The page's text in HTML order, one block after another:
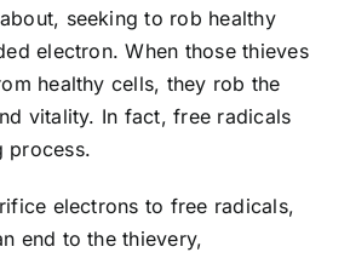
seeking to rob healthy
electron. When those thieves
healthy cells, they rob the
vitality. In fact, free radicals
process.
electrons to free radicals,
end to the thievery,